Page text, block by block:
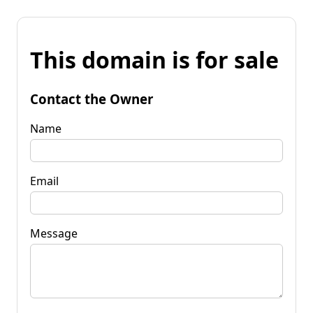
This domain is for sale
Contact the Owner
Name
Email
Message